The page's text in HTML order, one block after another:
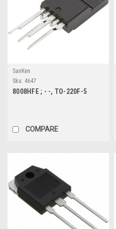
SanKen
Sku: 4647
8008HFE ; - -, TO-220F-5
COMPARE